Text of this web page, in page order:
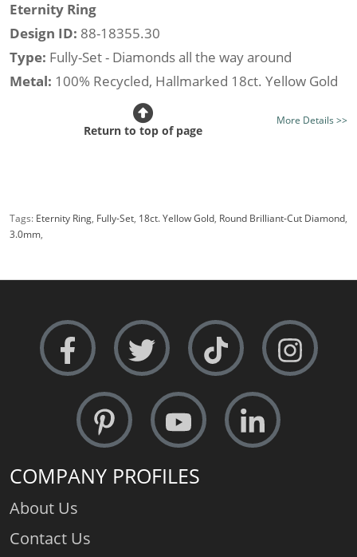
Eternity Ring
Design ID: 88-18355.30
Type: Fully-Set - Diamonds all the way around
Metal: 100% Recycled, Hallmarked 18ct. Yellow Gold
All Diamond
Diamond Option:Your Choice, New Generation Lab-
Setting Style:Shared Claw
More Details >>
Return to top of page
Tags: Eternity Ring, Fully-Set, 18ct. Yellow Gold, Round Brilliant-Cut Diamond,
3.0mm,
COMPANY PROFILES
About Us
Contact Us